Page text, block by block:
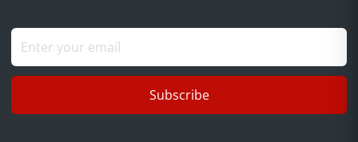
Subscribe